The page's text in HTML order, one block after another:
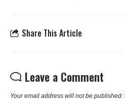
Share This Article
Leave a Comment
Your email address will not be published.